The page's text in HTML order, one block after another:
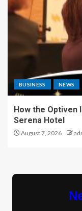
BUSINESS NEWS
How the Optiven
Serena Hotel
August 7, 2026